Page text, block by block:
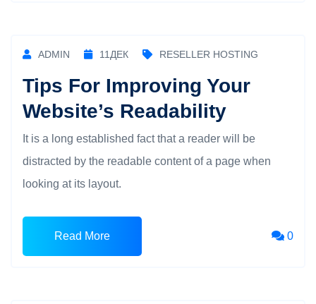
ADMIN 11 ДЕК RESELLER HOSTING
Tips For Improving Your
Website’s Readability
It is a long established fact that a reader will be
distracted by the readable content of a page when
looking at its layout.
Read More 0